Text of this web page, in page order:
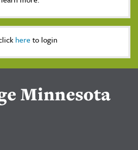
here to login
Minnesota